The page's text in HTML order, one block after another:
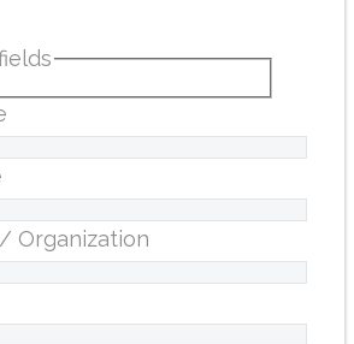
Organization